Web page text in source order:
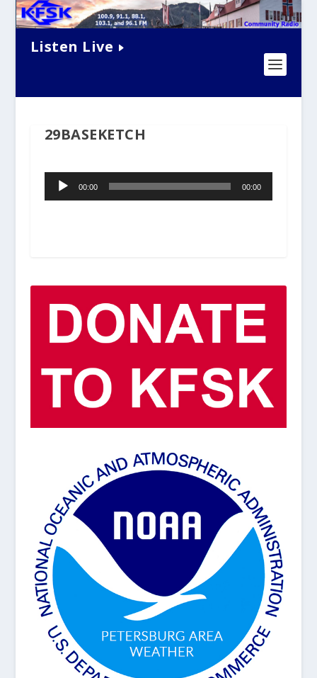
Listen Live
29BASEKETCH
Audio
Player00:00 00:00